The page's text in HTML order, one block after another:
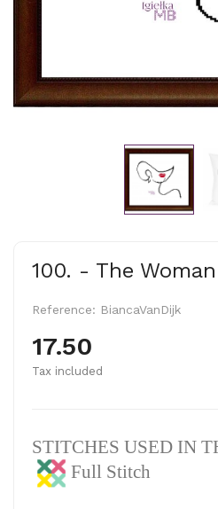
100. - The
Reference: BiancaVanDijk
17.50
Tax included
STITCHES USED IN
Full Stitch